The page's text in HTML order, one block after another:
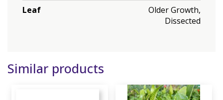
Leaf
Older Growth,
Dissected
Similar products